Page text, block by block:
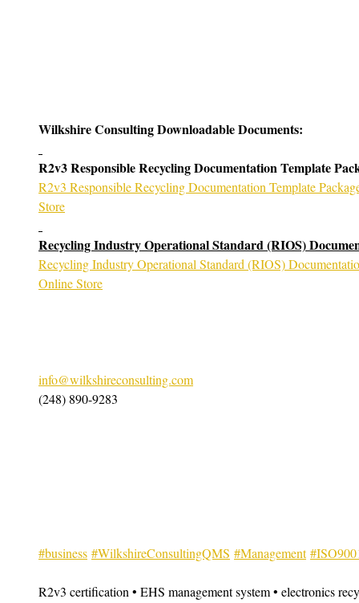
Wilkshire Consulting Downloadable Documents:
R2v3 Responsible Recycling Documentation Template
R2v3 Responsible Recycling Documentation Template
Store
Recycling Industry Operational Standard (RIOS)
Recycling Industry Operational Standard (RIOS)
Online Store
info@wilkshireconsulting.com
(248) 890-9283
#business #WilkshireConsultingQMS #Management
R2v3 certification • EHS management system • electronics